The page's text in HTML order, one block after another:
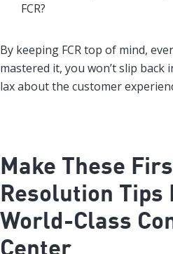
FCR?
By keeping FCR top of mind,
mastered it, you won’t slip
lax about the customer
Make These
Resolution Tips
World-Class
Center